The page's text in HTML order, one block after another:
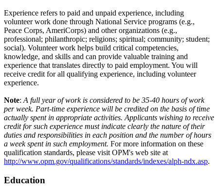
Experience refers to paid and unpaid experience, including
volunteer work done through National Service programs (e.g.,
Peace Corps, AmeriCorps) and other organizations (e.g.,
professional; philanthropic; religions; spiritual; community; student;
social). Volunteer work helps build critical competencies,
knowledge, and skills and can provide valuable training and
experience that translates directly to paid employment. You will
receive credit for all qualifying experience, including volunteer
experience.
Note: A full year of work is considered to be 35-40 hours of work
per week. Part-time experience will be credited on the basis of time
actually spent in appropriate activities. Applicants wishing to receive
credit for such experience must indicate clearly the nature of their
duties and responsibilities in each position and the number of hours
a week spent in such employment. For more information on these
qualification standards, please visit OPM's web site at
http://www.opm.gov/qualifications/standards/indexes/alph-ndx.asp.
Education